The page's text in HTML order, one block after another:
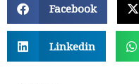
Facebook
Linkedin